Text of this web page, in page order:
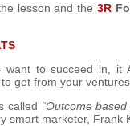
lesson and the 3R
want to succeed in
it
get from your ventures.
called “Outcome based
smart marketer, Frank